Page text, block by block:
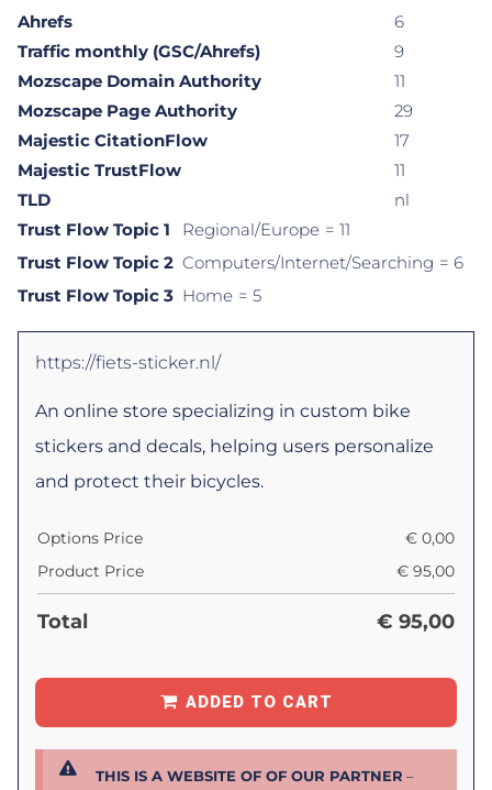
Ahrefs
6
Traffic monthly (GSC/Ahrefs)
9
Mozscape Domain Authority
11
Mozscape Page Authority
29
Majestic CitationFlow
17
Majestic TrustFlow
11
TLD
nl
Trust Flow Topic 1
Regional/Europe = 11
Trust Flow Topic 2 Computers/Internet/Searching = 6
Trust Flow Topic 3 Home = 5
https://fiets-sticker.nl/
An online store specializing in custom bike
stickers and decals, helping users personalize
and protect their bicycles.
Options Price € 0,00
Product Price
€ 95,00
Total € 95,00
ADDED TO CART
THIS IS A WEBSITE OF OF OUR PARTNER –